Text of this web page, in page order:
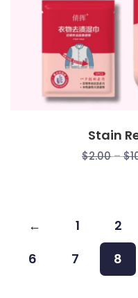
Stain
$2.00–$
← 1 2
6
7 8